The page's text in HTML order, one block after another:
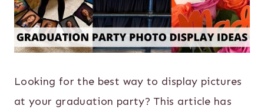
Looking for the best way to display pictures
at your graduation party? This article has